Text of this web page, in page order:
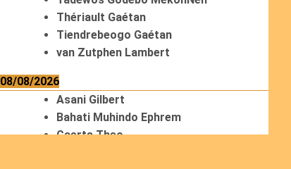
Thériault Gaétan
Tiendrebeogo Gaétan
van Zutphen Lambert
08/08/2026
Asani Gilbert
Bahati Muhindo Ephrem
Caerts Theo